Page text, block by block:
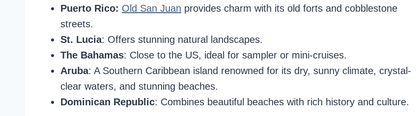
Puerto Rico: Old San Juan provides charm with its old forts and cobblestone
streets.
St. Lucia: Offers stunning natural landscapes.
The Bahamas: Close to the US, ideal for sampler or mini-cruises.
Aruba: A Southern Caribbean island renowned for its dry, sunny climate, crystal-
clear waters, and stunning beaches.
Dominican Republic: Combines beautiful beaches with rich history and culture.